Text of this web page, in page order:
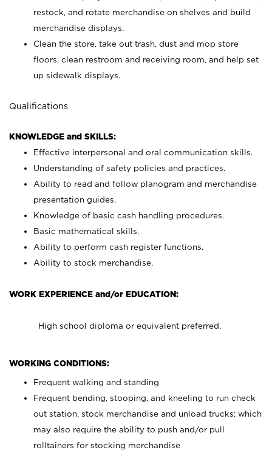
restock, and rotate merchandise on shelves and build
merchandise displays.
Clean the store, take out trash, dust and mop store
floors, clean restroom and receiving room, and help set
up sidewalk displays.
Qualifications
KNOWLEDGE and SKILLS:
Effective interpersonal and oral communication skills.
Understanding of safety policies and practices.
Ability to read and follow planogram and merchandise
presentation guides.
Knowledge of basic cash handling procedures.
Basic mathematical skills.
Ability to perform cash register functions.
Ability to stock merchandise.
WORK EXPERIENCE and/or EDUCATION:
High school diploma or equivalent preferred.
WORKING CONDITIONS:
Frequent walking and standing
Frequent bending, stooping, and kneeling to run check
out station, stock merchandise and unload trucks; which
may also require the ability to push and/or pull
rolltainers for stocking merchandise